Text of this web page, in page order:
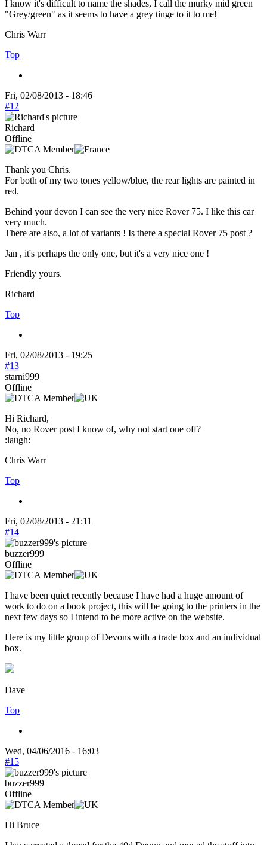
I know it's difficult to name the shades, I call the murky mid green
"Grey/green" as it seems to have a grey tinge to it to me!
Chris Warr
Top
Fri, 02/08/2013 - 18:46
#12
Richard
Offline
Thank you Chris.
For both of my two tones yellow/blue, the rear lights are painted in
red.
Behind your devon I can see the very nice Rover 75. I like this car
very much.
There are also, a lot of variants ! Is there a special Rover 75 post ?
Jan , it's perhaps the only one, but it's a very nice one !
Friendly yours.
Richard
Top
Fri, 02/08/2013 - 19:25
#13
starni999
Offline
Hi Richard,
No, no Rover post I know of, why not start one off?
:laugh:
Chris Warr
Top
Fri, 02/08/2013 - 21:11
#14
buzzer999
Offline
I have been quiet recently because I have had a huge amount of
work to do on a book project, this will be going to the printers in the
next few days so I intend to be more active on the website.
Here is my little group of Devons with a trade box and an individual
box.
Dave
Top
Wed, 04/06/2016 - 16:03
#15
buzzer999
Offline
Hi Bruce